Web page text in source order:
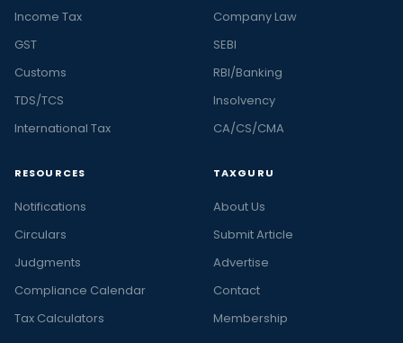
Income Tax
GST
Customs
TDS/TCS
International Tax
Company Law
SEBI
RBI/Banking
Insolvency
CA/CS/CMA
RESOURCES
Notifications
Circulars
Judgments
Compliance Calendar
Tax Calculators
TAXGURU
About Us
Submit Article
Advertise
Contact
Membership